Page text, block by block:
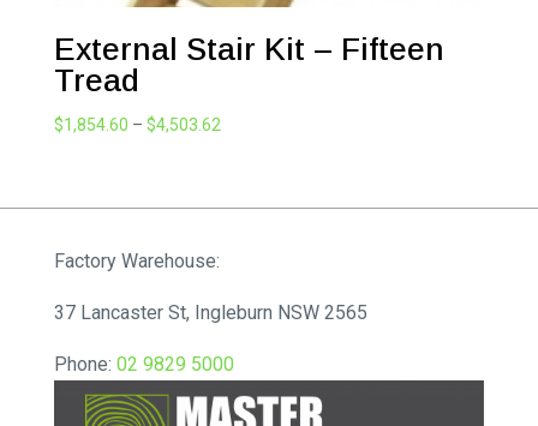
External Stair Kit – Fifteen
Tread
$1,854.60 – $4,503.62Price
through
Factory Warehouse:
37 Lancaster St, Ingleburn NSW 2565
Phone: 02 9829 5000